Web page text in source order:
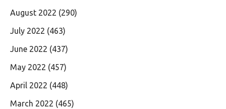
August 2022 (290)
July 2022 (463)
June 2022 (437)
May 2022 (457)
April 2022 (448)
March 2022 (465)